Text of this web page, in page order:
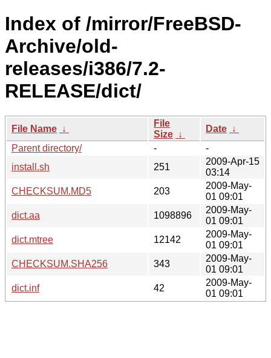
Index of /mirror/FreeBSD-
Archive/old-
releases/i386/7.2-
RELEASE/dict/
File Name ↓
File
Size ↓
Date ↓
Parent directory/
-
-
install.sh
251
2009-Apr-15
03:14
CHECKSUM.MD5
203
2009-May-
01 09:01
dict.aa
1098896
2009-May-
01 09:01
dict.mtree
12142
2009-May-
01 09:01
CHECKSUM.SHA256
343
2009-May-
01 09:01
dict.inf
42
2009-May-
01 09:01